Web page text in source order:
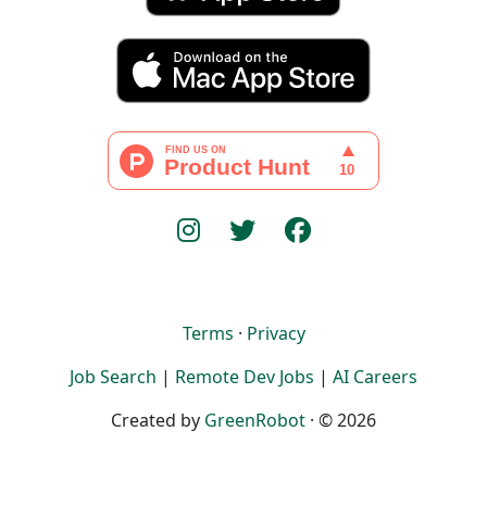
Terms · Privacy
Job Search | Remote Dev Jobs | AI Careers
Created by GreenRobot · © 2026